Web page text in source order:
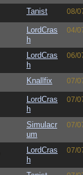
Tanist 08/
LordCras
h
04/
LordCras
h
06/
Knallfix 07/
LordCras
h
07/
Simulacr
um
07/
LordCras
h
07/